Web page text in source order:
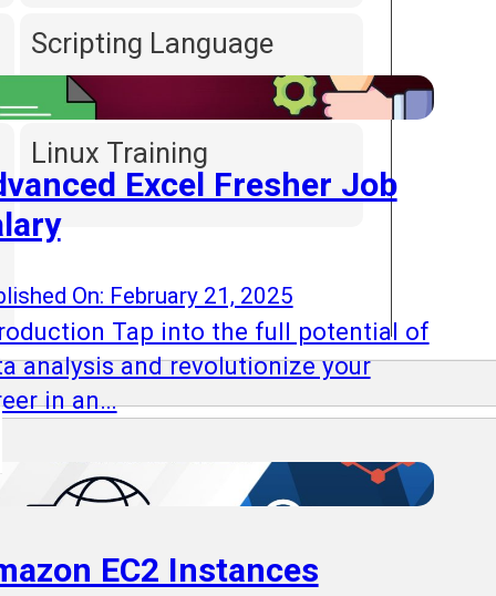
Scripting Language
Linux Training
Excel Fresher Job
On: February 21, 2025
Tap into the full potential of
analysis and revolutionize your
in an…
EC2 Instances